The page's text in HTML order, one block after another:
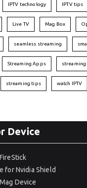
IPTV technology IPTV tips
Live TV Mag Box
seamless streaming
Streaming Apps streaming
streaming tips watch IPTV
Device
for Nvidia Shield
Device